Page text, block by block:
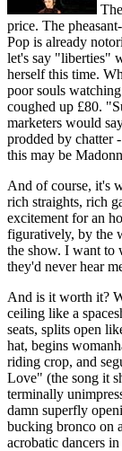
price. The
Pop is already
let's say "liberties"
herself this time.
poor souls
coughed up £80.
marketers would
prodded by chatter
this may be
And of course, it's
rich straights, rich
excitement for an
figuratively, by the
the show. I want to
they'd never hear
And is it worth it?
ceiling like a
seats, splits open
hat, begins
riding crop, and
Love" (the song it
terminally
damn superfly
bucking bronco on
acrobatic dancers